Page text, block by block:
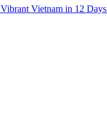
Vibrant Vietnam in 12 Days